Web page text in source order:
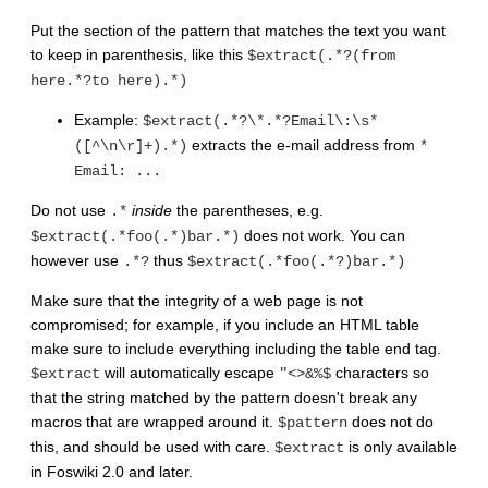
Put the section of the pattern that matches the text you want
to keep in parenthesis, like this $extract(.*?(from
here.*?to here).*)
Example: $extract(.*?\*.*?Email\:\s*
([^\n\r]+).*) extracts the e-mail address from *
Email: ...
Do not use .* inside the parentheses, e.g.
$extract(.*foo(.*)bar.*) does not work. You can
however use .*? thus $extract(.*foo(.*?)bar.*)
Make sure that the integrity of a web page is not
compromised; for example, if you include an HTML table
make sure to include everything including the table end tag.
$extract will automatically escape "<>&%$ characters so
that the string matched by the pattern doesn't break any
macros that are wrapped around it. $pattern does not do
this, and should be used with care. $extract is only available
in Foswiki 2.0 and later.